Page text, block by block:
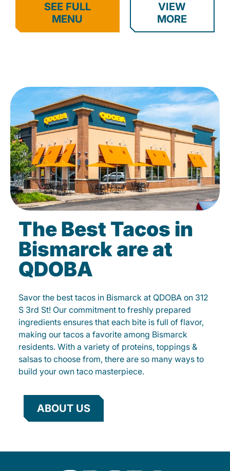
SEE FULL
MENU
VIEW
MORE
The Best Tacos in
Bismarck are at
QDOBA
Savor the best tacos in Bismarck at QDOBA on 312
S 3rd St! Our commitment to freshly prepared
ingredients ensures that each bite is full of flavor,
making our tacos a favorite among Bismarck
residents. With a variety of proteins, toppings &
salsas to choose from, there are so many ways to
build your own taco masterpiece.
ABOUT US